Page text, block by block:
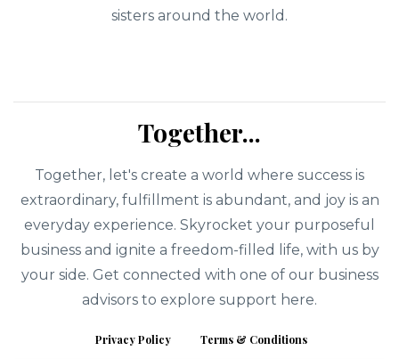
sisters around the world.
Together...
Together, let's create a world where success is
extraordinary, fulfillment is abundant, and joy is an
everyday experience. Skyrocket your purposeful
business and ignite a freedom-filled life, with us by
your side. Get connected with one of our business
advisors to explore support here.
Privacy Policy Terms & Conditions